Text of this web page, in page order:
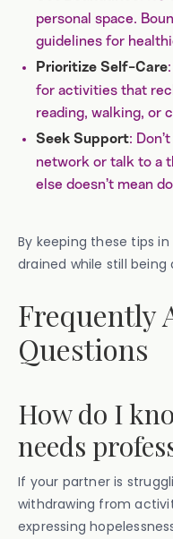
personal space.
guidelines for
Prioritize Self-Care
for activities that
reading, walking, or
Seek Support:
network or talk to a
else doesn’t mean
By keeping these tips
drained while still being
Frequently
Questions
How do I
needs
If your partner is
withdrawing from
expressing